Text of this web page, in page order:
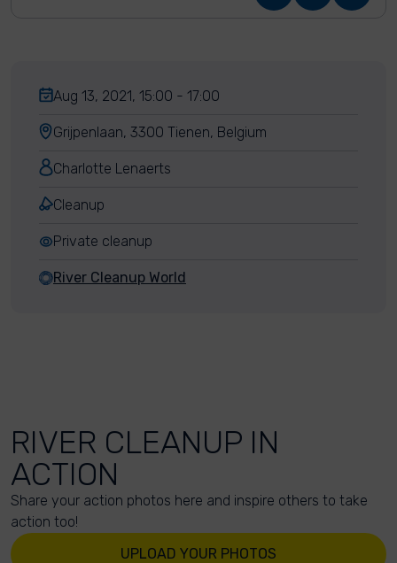
Aug 13, 2021, 15:00 - 17:00
Grijpenlaan, 3300 Tienen, Belgium
Charlotte Lenaerts
Cleanup
Private cleanup
River Cleanup World
RIVER CLEANUP IN
ACTION
Share your action photos here and inspire others to take
action too!
UPLOAD YOUR PHOTOS